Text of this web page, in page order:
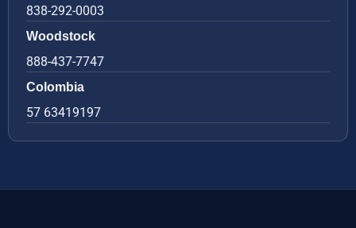
838-292-0003
Woodstock
888-437-7747
Colombia
57 63419197